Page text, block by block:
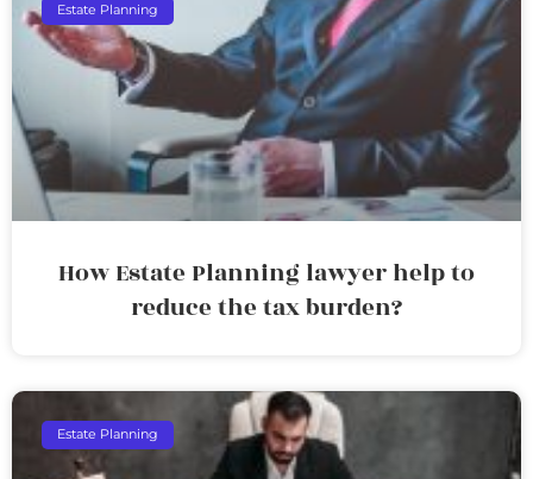
Estate Planning
How Estate Planning lawyer help to
reduce the tax burden?
Estate Planning